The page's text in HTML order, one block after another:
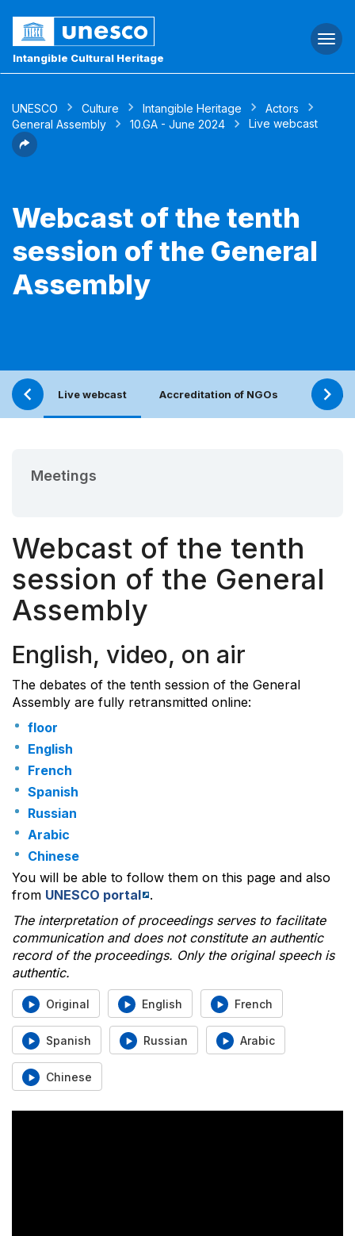
Intangible Cultural Heritage
UNESCO Culture Intangible Heritage
Actors
General Assembly
10.GA - June 2024 Live webcast
Webcast of the tenth
session of the General
Assembly
Live webcast Accreditation of NGOs
Meetings
Webcast of the tenth
session of the General
Assembly
English, video, on air
The debates of the tenth session of the General
Assembly are fully retransmitted online:
floor
English
French
Spanish
Russian
Arabic
Chinese
You will be able to follow them on this page and also
from UNESCO portal .
The interpretation of proceedings serves to facilitate
communication and does not constitute an authentic
record of the proceedings. Only the original speech is
authentic.
Original English French
Spanish Russian Arabic
Chinese